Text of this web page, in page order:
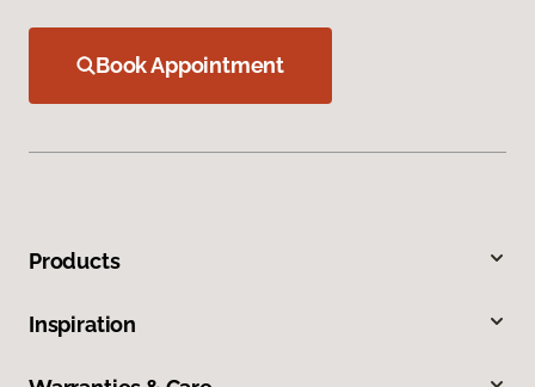
Book Appointment
Products
Inspiration